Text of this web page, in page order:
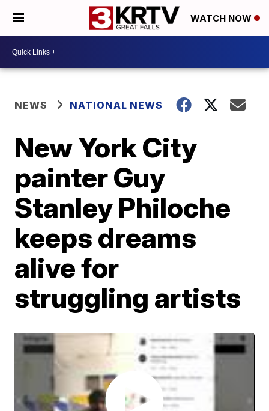
WATCH NOW
NEWS NATIONAL NEWS
New York City
painter Guy
Stanley Philoche
keeps dreams
alive for
struggling artists